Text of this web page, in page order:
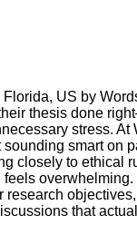
Florida, US by
thesis done
stress. At
smart on
closely to ethical
that